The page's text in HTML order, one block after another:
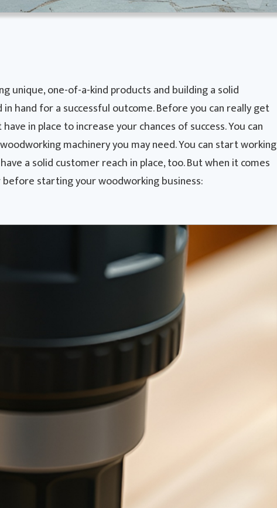
unique, one-of-a-kind products and building a solid
hand for a successful outcome. Before you can really get
in place to increase your chances of success. You can
machinery you may need. You can start working
a solid customer reach in place, too. But when it comes
starting your woodworking business: